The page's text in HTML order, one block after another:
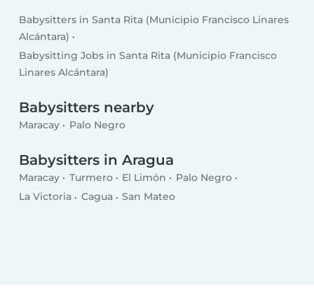
Babysitters in Santa Rita (Municipio Francisco Linares
Alcántara)
Babysitting Jobs in Santa Rita (Municipio Francisco
Linares Alcántara)
Babysitters nearby
Maracay Palo Negro
Babysitters in Aragua
Maracay Turmero El Limón
Palo Negro
La Victoria
Cagua San Mateo